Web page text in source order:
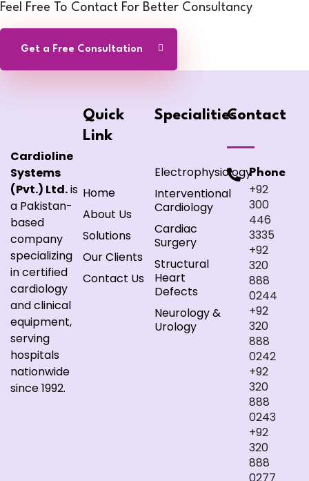
Feel Free To Contact For Better Consultancy
Get a Free Consultation
Cardioline
Systems
(Pvt.) Ltd.is
a Pakistan-
based
company
specializing
in certified
cardiology
and clinical
equipment,
serving
hospitals
nationwide
since 1992.
Quick
Link
Home
About Us
Solutions
Our Clients
Contact Us
Specialities
Electrophysiology
Interventional
Cardiology
Cardiac
Surgery
Structural
Heart
Defects
Neurology &
Urology
Contact
Phone
+92
300
446
3335
+92
320
888
0244
+92
320
888
0242
+92
320
888
0243
+92
320
888
0277